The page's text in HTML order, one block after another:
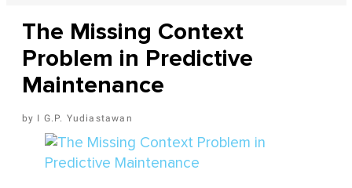
The Missing Context
Problem in Predictive
Maintenance
I G.P. Yudiastawan